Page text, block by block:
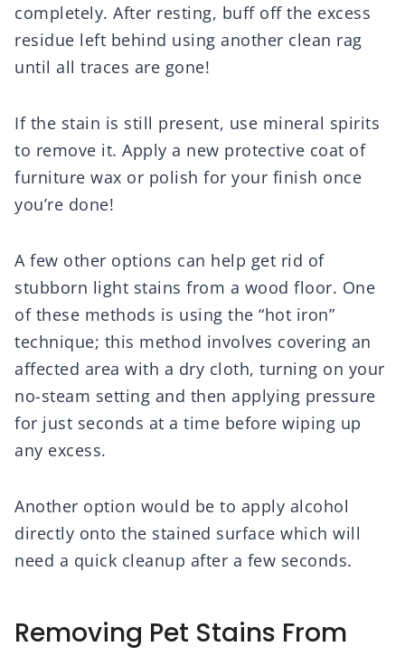
completely. After resting, buff off the excess
residue left behind using another clean rag
until all traces are gone!
If the stain is still present, use mineral spirits
to remove it. Apply a new protective coat of
furniture wax or polish for your finish once
you’re done!
A few other options can help get rid of
stubborn light stains from a wood floor. One
of these methods is using the “hot iron”
technique; this method involves covering an
affected area with a dry cloth, turning on your
no-steam setting and then applying pressure
for just seconds at a time before wiping up
any excess.
Another option would be to apply alcohol
directly onto the stained surface which will
need a quick cleanup after a few seconds.
Removing Pet Stains From